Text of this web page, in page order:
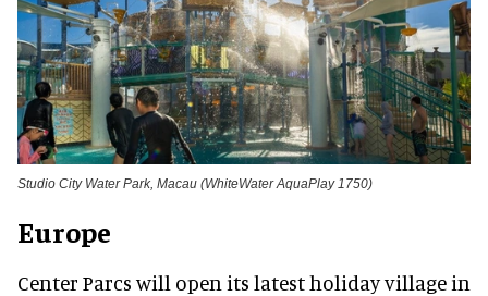
Studio City Water Park, Macau (WhiteWater AquaPlay 1750)
Europe
Center Parcs will open its latest holiday village in